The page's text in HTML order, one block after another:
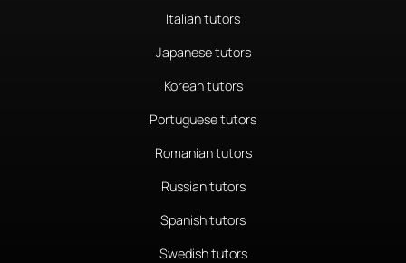
Italian tutors
Japanese tutors
Korean tutors
Portuguese tutors
Romanian tutors
Russian tutors
Spanish tutors
Swedish tutors